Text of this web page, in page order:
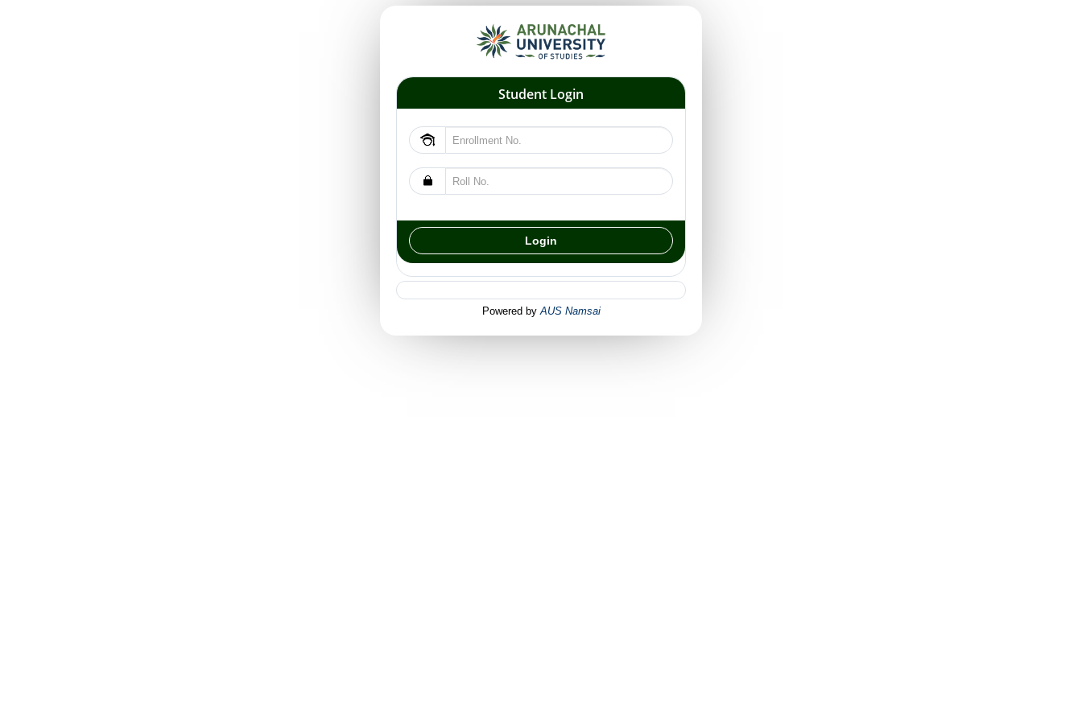
Student Login
Powered byAUS Namsai